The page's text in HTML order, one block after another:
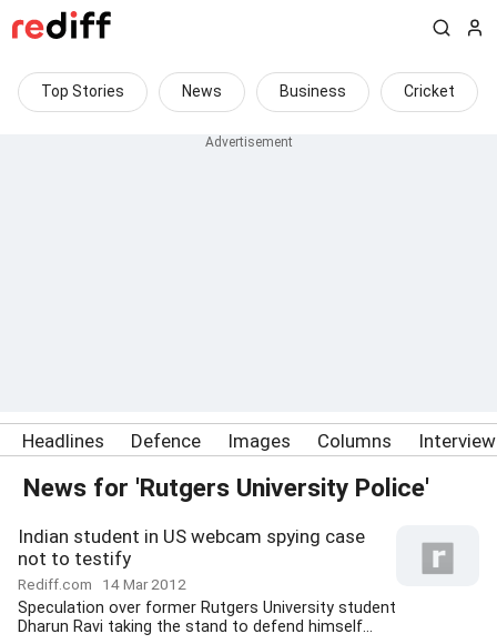
Top Stories News Business Cricket
Headlines Defence Images Columns
News for 'Rutgers University Police'
Indian student in US webcam spying case
not to testify
Rediff.com 14 Mar 2012
Speculation over former Rutgers University student
Dharun Ravi taking the stand to defend himself...